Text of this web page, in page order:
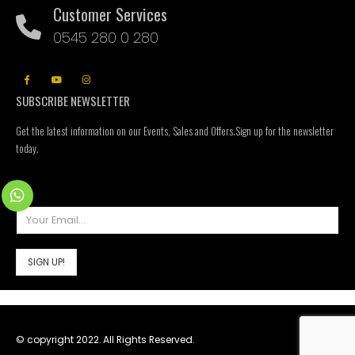
Customer Services
0545 280 0 280
SUBSCRIBE NEWSLETTER
Get the latest information on our Events, Sales and Offers.Sign up for the newsletter
today.
© copyright 2022. All Rights Reserved.